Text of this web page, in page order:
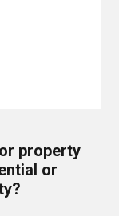
property
or